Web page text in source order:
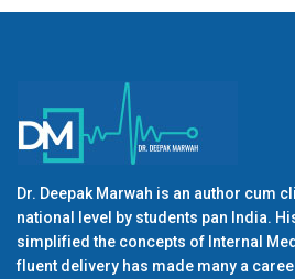
Dr. Deepak Marwah is an author cum
national level by students pan India.
simplified the concepts of Internal
fluent delivery has made many a